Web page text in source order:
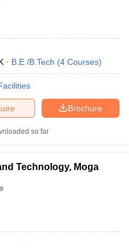
B.E /B.Tech (4 Courses)
Brochure
so far
Technology, Moga